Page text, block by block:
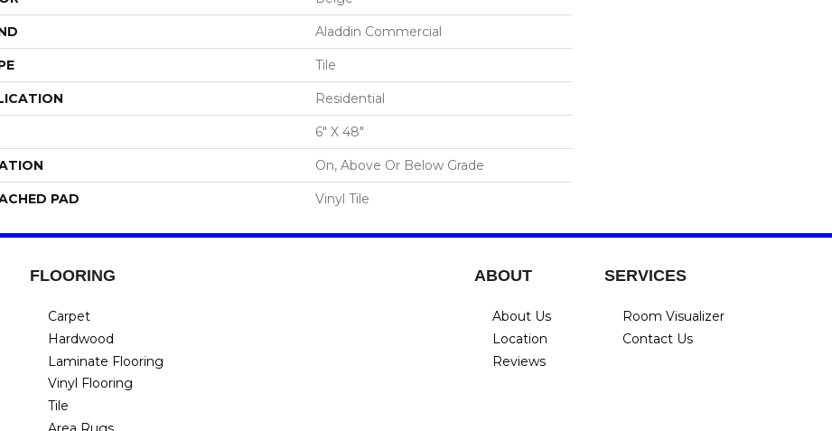
Aladdin Commercial
Tile
Residential
6" X 48"
On, Above Or Below Grade
PAD Vinyl Tile
FLOORING
Carpet
Hardwood
Laminate Flooring
Vinyl Flooring
Tile
ABOUT
About Us
Location
Reviews
SERVICES
Room Visualizer
Contact Us